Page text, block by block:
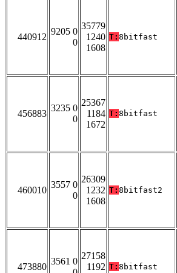
440912
9205 0
0
35779
1240
1608
T: 8bitfast
456883
3235 0
0
25367
1184
1672
T: 8bitfast
460010
3557 0
0
26309
1232
1608
T: 8bitfast2
473880
3561 0
27158
1192 T: 8bitfast